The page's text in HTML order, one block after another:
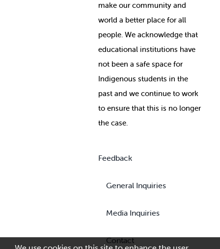
make our community and
world a better place for all
people. We acknowledge that
educational institutions have
not been a safe space for
Indigenous students in the
past and we continue to work
to ensure that this is no longer
the case.
Feedback
General Inquiries
Media Inquiries
Contact